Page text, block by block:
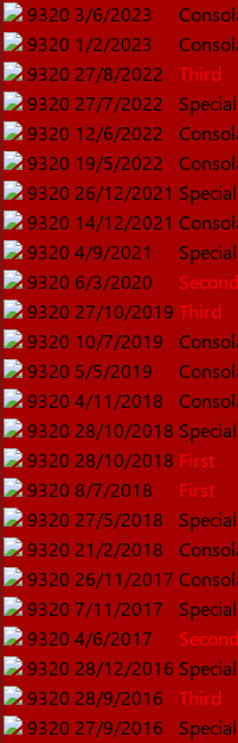
9320 3/6/2023
9320 1/2/2023
9320 27/8/2022
Third
9320 27/7/2022
Special
9320 12/6/2022
9320 19/5/2022
9320 26/12/2021 Special
9320 14/12/2021
9320 4/9/2021
Special
9320 6/3/2020
Second
9320 27/10/2019 Third
9320 10/7/2019
9320 5/5/2019
9320 4/11/2018
9320 28/10/2018 Special
9320 28/10/2018 First
9320 8/7/2018
First
9320 27/5/2018
Special
9320 21/2/2018
9320 26/11/2017
9320 7/11/2017
Special
9320 4/6/2017
Second
9320 28/12/2016 Special
9320 28/9/2016
Third
9320 27/9/2016
Special